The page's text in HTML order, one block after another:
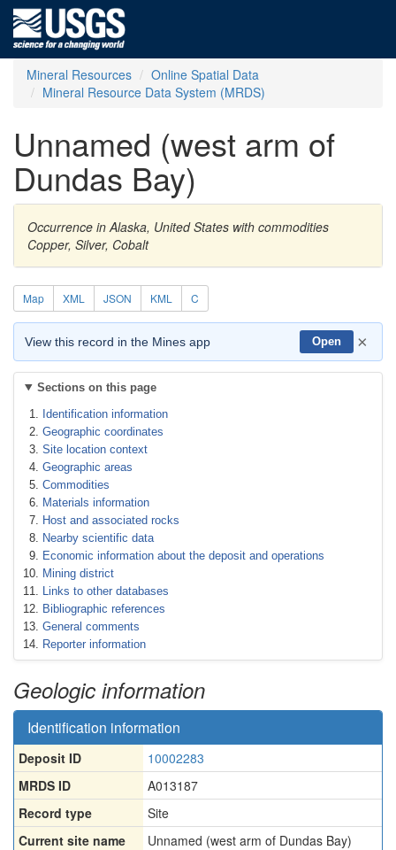
Mineral Resources
Online Spatial Data
Mineral Resource Data System (MRDS)
Unnamed (west arm of
Dundas Bay)
Occurrence in Alaska, United States with commodities
Copper, Silver, Cobalt
Map XML JSON KML C
View this record in the Mines app Open ×
Sections on this page
Identification information
Geographic coordinates
Site location context
Geographic areas
Commodities
Materials information
Host and associated rocks
Nearby scientific data
Economic information about the deposit and operations
Mining district
Links to other databases
Bibliographic references
General comments
Reporter information
Geologic information
Identification information
Deposit ID
10002283
MRDS ID
A013187
Record type
Site
Current site name
Unnamed (west arm of Dundas Bay)